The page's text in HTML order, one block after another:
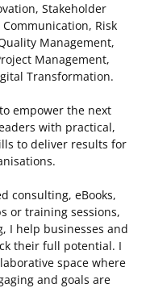
Stakeholder
Risk
Management,
Management,
Transformation.
empower the next
with practical,
to deliver results for
consulting, eBooks,
or training sessions,
I help businesses and
their full potential. I
space where
and goals are